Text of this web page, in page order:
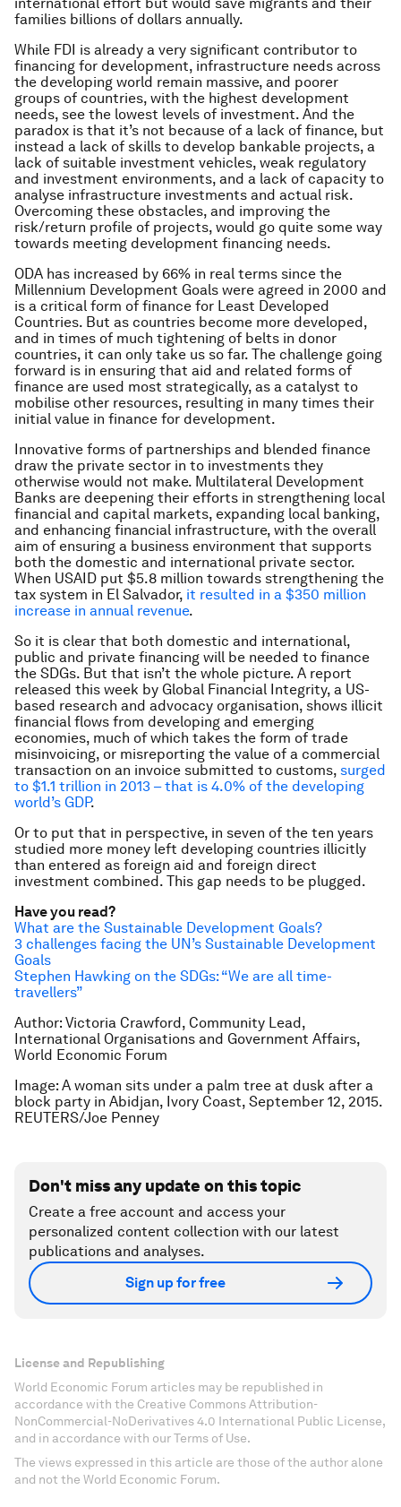
families billions of dollars annually.
While FDI is already a very significant contributor to
financing for development, infrastructure needs across
the developing world remain massive, and poorer
groups of countries, with the highest development
needs, see the lowest levels of investment. And the
paradox is that it’s not because of a lack of finance, but
instead a lack of skills to develop bankable projects, a
lack of suitable investment vehicles, weak regulatory
and investment environments, and a lack of capacity to
analyse infrastructure investments and actual risk.
Overcoming these obstacles, and improving the
risk/return profile of projects, would go quite some way
towards meeting development financing needs.
ODA has increased by 66% in real terms since the
Millennium Development Goals were agreed in 2000 and
is a critical form of finance for Least Developed
Countries. But as countries become more developed,
and in times of much tightening of belts in donor
countries, it can only take us so far. The challenge going
forward is in ensuring that aid and related forms of
finance are used most strategically, as a catalyst to
mobilise other resources, resulting in many times their
initial value in finance for development.
Innovative forms of partnerships and blended finance
draw the private sector in to investments they
otherwise would not make. Multilateral Development
Banks are deepening their efforts in strengthening local
financial and capital markets, expanding local banking,
and enhancing financial infrastructure, with the overall
aim of ensuring a business environment that supports
both the domestic and international private sector.
When USAID put $5.8 million towards strengthening the
tax system in El Salvador, it resulted in a $350 million
increase in annual revenue.
So it is clear that both domestic and international,
public and private financing will be needed to finance
the SDGs. But that isn’t the whole picture. A report
released this week by Global Financial Integrity, a US-
based research and advocacy organisation, shows illicit
financial flows from developing and emerging
economies, much of which takes the form of trade
misinvoicing, or misreporting the value of a commercial
transaction on an invoice submitted to customs, surged
to $1.1 trillion in 2013 – that is 4.0% of the developing
world’s GDP.
Or to put that in perspective, in seven of the ten years
studied more money left developing countries illicitly
than entered as foreign aid and foreign direct
investment combined. This gap needs to be plugged.
Have you read?
What are the Sustainable Development Goals?
3 challenges facing the UN’s Sustainable Development
Goals
Stephen Hawking on the SDGs: “We are all time-
travellers”
Author: Victoria Crawford, Community Lead,
International Organisations and Government Affairs,
World Economic Forum
Image: A woman sits under a palm tree at dusk after a
block party in Abidjan, Ivory Coast, September 12, 2015.
REUTERS/Joe Penney
Don't miss any update on this topic
Create a free account and access your
personalized content collection with our latest
publications and analyses.
Sign up for free
License and Republishing
World Economic Forum articles may be republished in
accordance with the Creative Commons Attribution-
NonCommercial-NoDerivatives 4.0 International Public License,
and in accordance with our Terms of Use.
The views expressed in this article are those of the author alone
and not the World Economic Forum.